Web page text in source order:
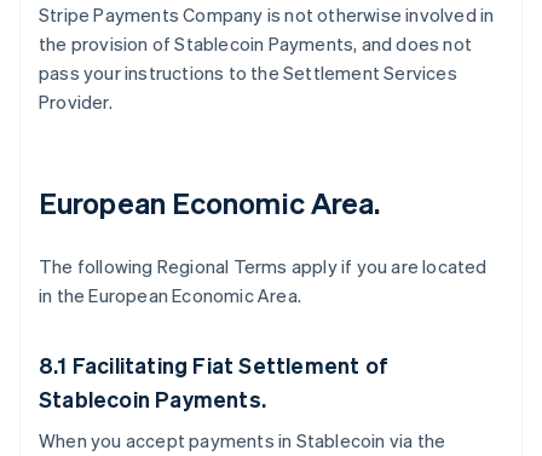
Stripe Payments Company is not otherwise involved in
the provision of Stablecoin Payments, and does not
pass your instructions to the Settlement Services
Provider.
European Economic Area.
The following Regional Terms apply if you are located
in the European Economic Area.
8.1 Facilitating Fiat Settlement of
Stablecoin Payments.
When you accept payments in Stablecoin via the